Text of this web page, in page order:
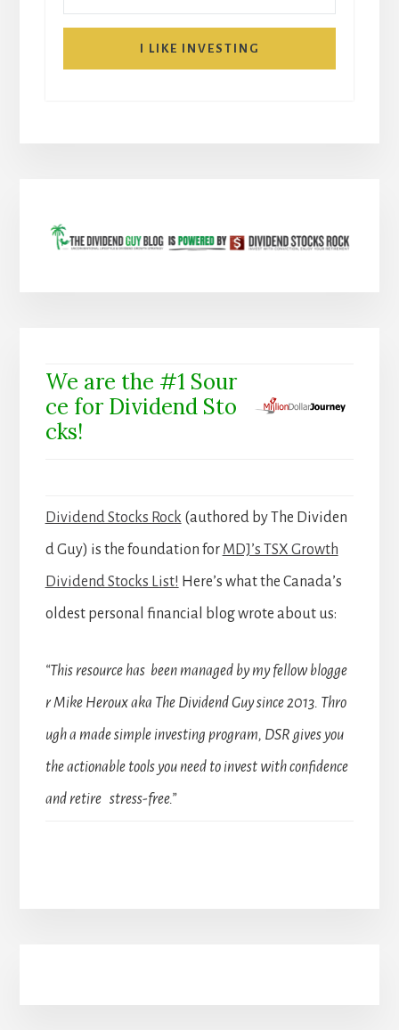
I LIKE INVESTING
We are the #1 Sour
ce for Dividend Sto
cks!
Dividend Stocks Rock (authored by The Dividen
d Guy) is the foundation for MDJ’s TSX Growth
Dividend Stocks List! Here’s what the Canada’s
oldest personal financial blog wrote about us:
“This resource has been managed by my fellow blogge
r Mike Heroux aka The Dividend Guy since 2013. Thro
ugh a made simple investing program, DSR gives you
the actionable tools you need to invest with confidence
and retire stress-free.”